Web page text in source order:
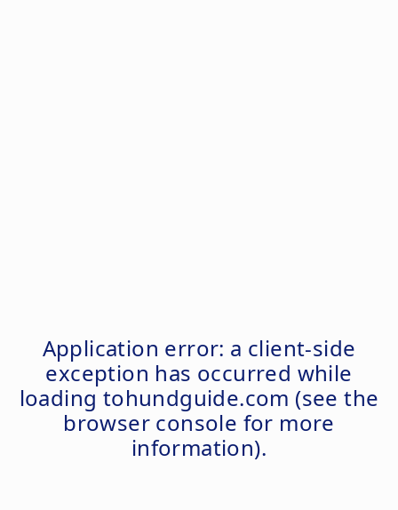
Application error: a client-side
exception has occurred while
loading tohundguide.com (see the
browser console for more
information).